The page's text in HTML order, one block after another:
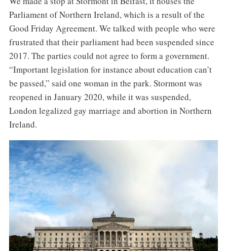
Parliament of Northern Ireland, which is a result of the
Good Friday Agreement. We talked with people who were
frustrated that their parliament had been suspended since
2017. The parties could not agree to form a government.
“Important legislation for instance about education can’t
be passed,” said one woman in the park. Stormont was
reopened in January 2020, while it was suspended,
London legalized gay marriage and abortion in Northern
Ireland.